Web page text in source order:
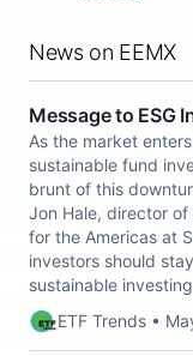
News on EEMX
Message to ESG
As the market
sustainable fund
brunt of this
Jon Hale, director
for the Americas at
investors should
sustainable
ETF Trends •